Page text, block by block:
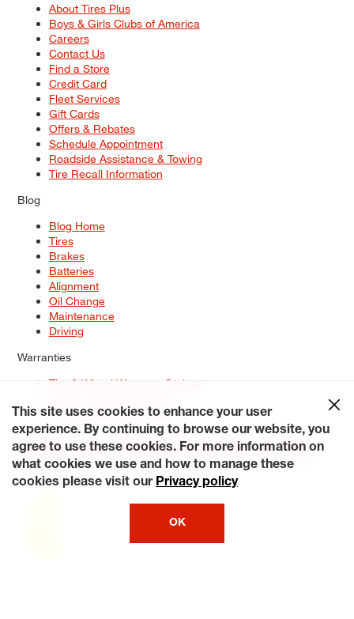
About Tires Plus
Boys & Girls Clubs of America
Careers
Contact Us
Find a Store
Credit Card
Fleet Services
Gift Cards
Offers & Rebates
Schedule Appointment
Roadside Assistance & Towing
Tire Recall Information
Blog
Blog Home
Tires
Brakes
Batteries
Alignment
Oil Change
Maintenance
Driving
Warranties
Tire & Wheel Warranty Options
Service Warranty Options
Site Map
Terms of Use Privacy Policy Contact Us
Careers
Accessibility Statement My Privacy Rights Request a Quote
© 2026 Tiresplus. All Rights Reserved.
This site uses cookies to enhance your user
experience. By continuing to browse our website, you
agree to use these cookies. For more information on
what cookies we use and how to manage these
cookies please visit our Privacy policy
OK